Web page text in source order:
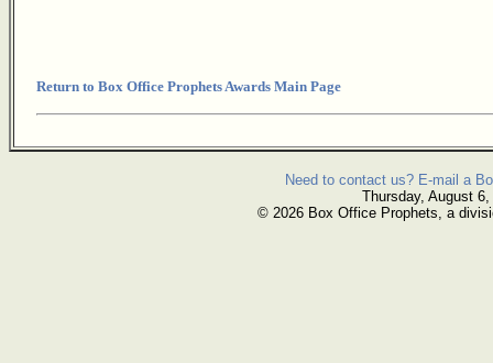
Return to Box Office Prophets Awards Main Page
Need to contact us? E-mail a
Thursday, August 6,
© 2026 Box Office Prophets, a